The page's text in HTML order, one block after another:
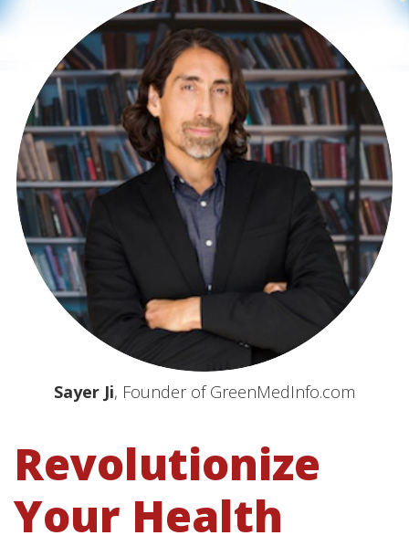
Sayer Ji, Founder of GreenMedInfo.com
Revolutionize
Your Health